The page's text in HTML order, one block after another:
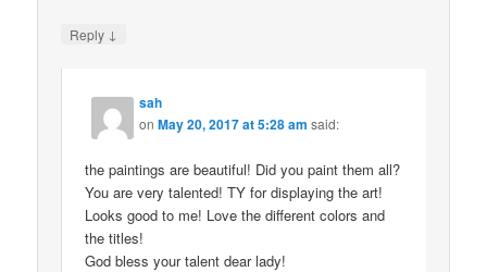
Reply ↓
sah
onMay 20, 2017 at 5:28 am said:
the paintings are beautiful! Did you paint them all?
You are very talented! TY for displaying the art!
Looks good to me! Love the different colors and
the titles!
God bless your talent dear lady!